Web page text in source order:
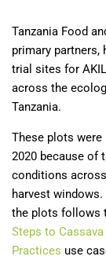
Tanzania Food
primary partners,
trial sites for
across the
Tanzania.
These plots were
2020 because of
conditions
harvest
the plots follows
Steps to
Practices use